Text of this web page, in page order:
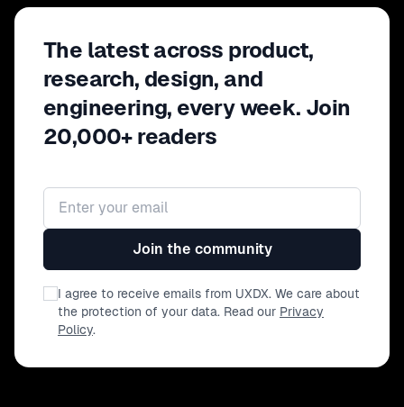
The latest across product,
research, design, and
engineering, every week. Join
20,000+ readers
Email address
Join the community
I agree to receive emails from UXDX. We care about
the protection of your data. Read our Privacy
Policy.